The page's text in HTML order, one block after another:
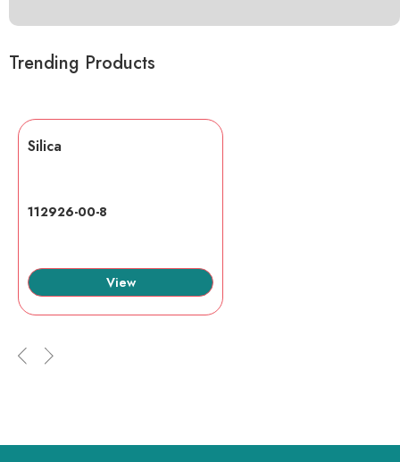
Trending Products
Silica
112926-00-8
View